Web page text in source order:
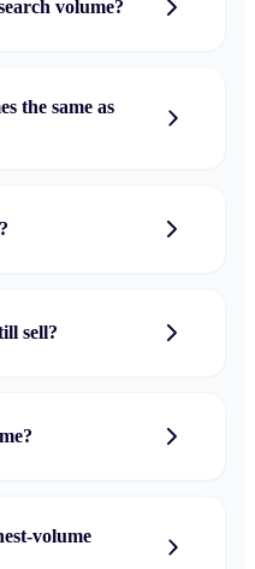
volume?
the same as
sell?
volume